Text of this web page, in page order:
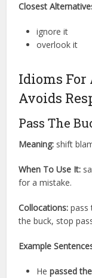
Closest
ignore it
overlook it
Idioms For
Avoids
Pass The
Meaning: shift
When To Use It:
for a mistake.
Collocations: pass
the buck, stop
Example
Hepassed